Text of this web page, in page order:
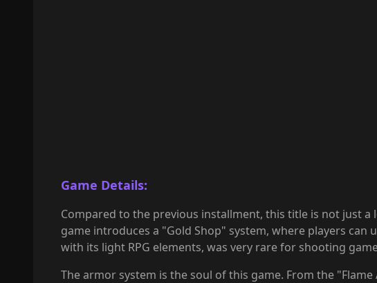
Game Details:
Compared to the previous installment, this title is not just
game introduces a "Gold Shop" system, where players
with its light RPG elements, was very rare for shooting
The armor system is the soul of this game. From the